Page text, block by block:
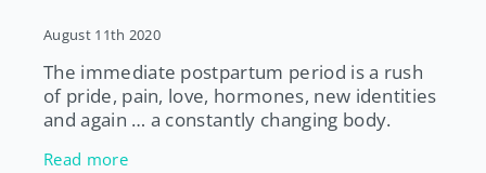
August 11th 2020
The immediate postpartum period is a rush
of pride, pain, love, hormones, new identities
and again … a constantly changing body.
pelvic floor physio to give
Read more